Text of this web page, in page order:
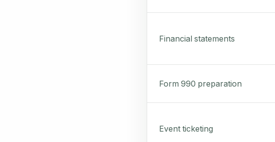
Financial statements
Form 990 preparation
Event ticketing